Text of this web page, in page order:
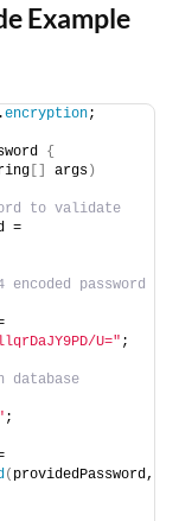
Example
.encryption;
{
[] args)
to validate
password
U=" ;
;
( providedPassword,